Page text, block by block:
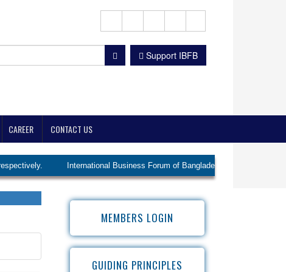
Support IBFB
CAREER CONTACT US
International Business Forum of Bangladesh (IBFB) elected Ms.
MEMBERS LOGIN
GUIDING PRINCIPLES